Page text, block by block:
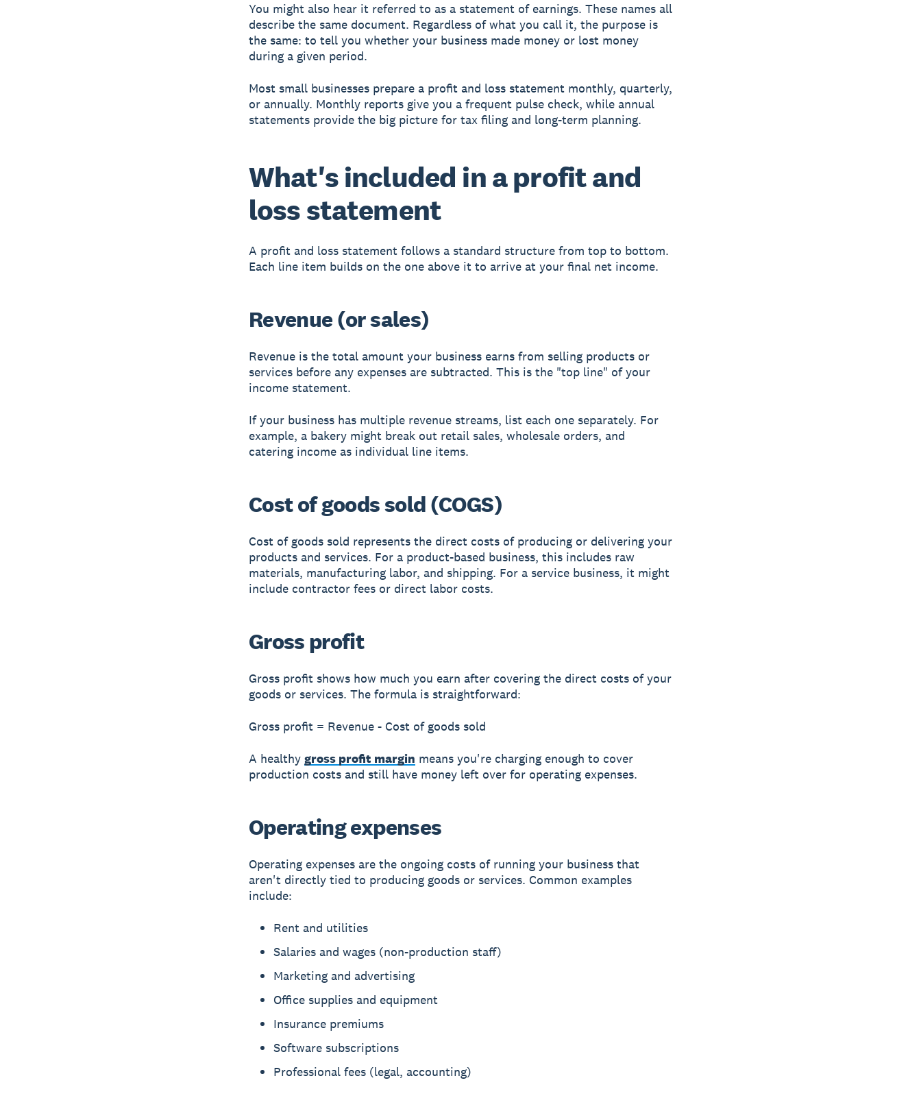
You might also hear it referred to as a statement of earnings. These names all
describe the same document. Regardless of what you call it, the purpose is
the same: to tell you whether your business made money or lost money
during a given period.
Most small businesses prepare a profit and loss statement monthly, quarterly,
or annually. Monthly reports give you a frequent pulse check, while annual
statements provide the big picture for tax filing and long-term planning.
What's included in a profit and
loss statement
A profit and loss statement follows a standard structure from top to bottom.
Each line item builds on the one above it to arrive at your final net income.
Revenue (or sales)
Revenue is the total amount your business earns from selling products or
services before any expenses are subtracted. This is the "top line" of your
income statement.
If your business has multiple revenue streams, list each one separately. For
example, a bakery might break out retail sales, wholesale orders, and
catering income as individual line items.
Cost of goods sold (COGS)
Cost of goods sold represents the direct costs of producing or delivering your
products and services. For a product-based business, this includes raw
materials, manufacturing labor, and shipping. For a service business, it might
include contractor fees or direct labor costs.
Gross profit
Gross profit shows how much you earn after covering the direct costs of your
goods or services. The formula is straightforward:
Gross profit = Revenue - Cost of goods sold
A healthy gross profit margin means you're charging enough to cover
production costs and still have money left over for operating expenses.
Operating expenses
Operating expenses are the ongoing costs of running your business that
aren't directly tied to producing goods or services. Common examples
include:
Rent and utilities
Salaries and wages (non-production staff)
Marketing and advertising
Office supplies and equipment
Insurance premiums
Software subscriptions
Professional fees (legal, accounting)